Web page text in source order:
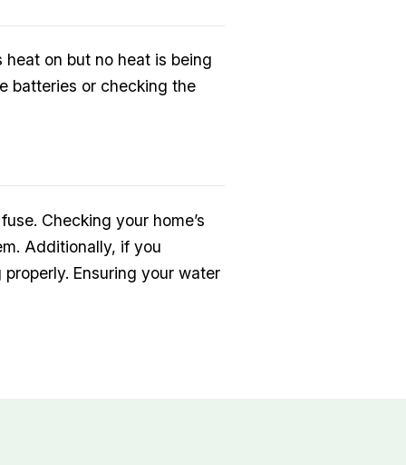
on but no heat is being
batteries or checking the
Checking your home’s
Additionally, if you
Ensuring your water